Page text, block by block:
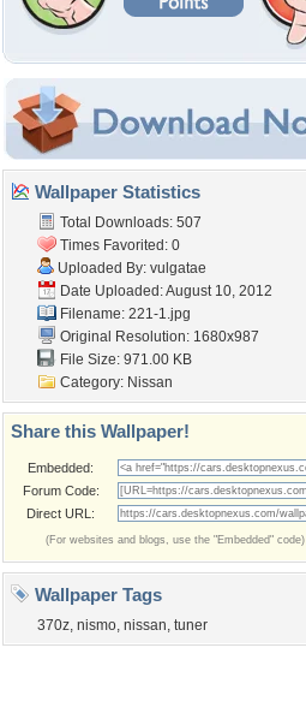
Wallpaper Statistics
Total Downloads: 507
Times Favorited: 0
Uploaded By: vulgatae
Date Uploaded: August 10, 2012
Filename: 221-1.jpg
Original Resolution: 1680x987
File Size: 971.00 KB
Category: Nissan
Share this Wallpaper!
Embedded:
Forum Code:
Direct URL:
(For websites and blogs, use the "Embedded" code)
Wallpaper Tags
370z, nismo, nissan, tuner